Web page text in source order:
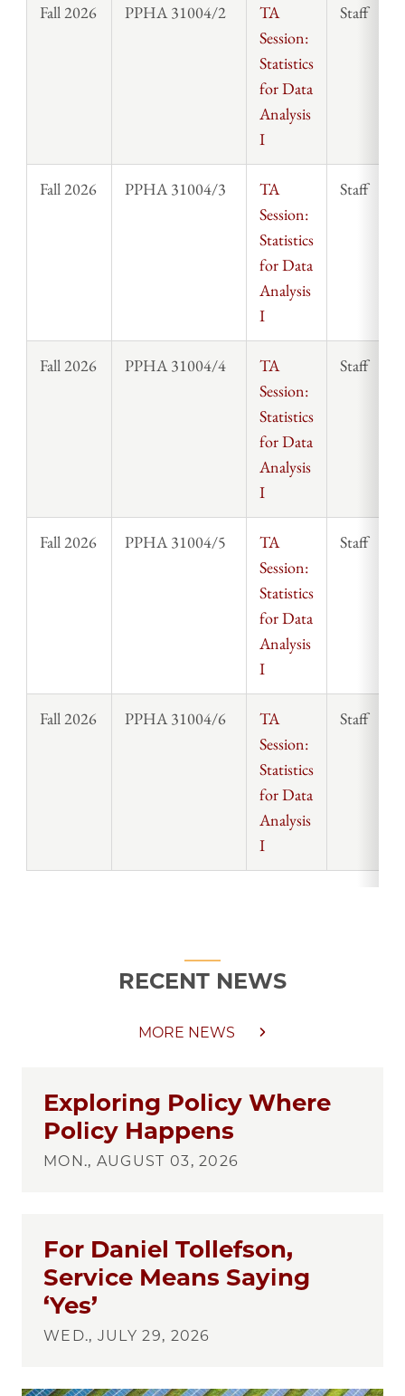
Fall 2026 PPHA 31004/2
TA
Session:
Statistics
for Data
Analysis
I
Staff
Fall 2026 PPHA 31004/3
TA
Session:
Statistics
for Data
Analysis
I
Staff
Fall 2026 PPHA 31004/4
TA
Session:
Statistics
for Data
Analysis
I
Staff
Fall 2026 PPHA 31004/5
TA
Session:
Statistics
for Data
Analysis
I
Staff
Fall 2026 PPHA 31004/6
TA
Session:
Statistics
for Data
Analysis
I
Staff
RECENT NEWS
MORE NEWS
Exploring Policy Where
Policy Happens
MON., AUGUST 03, 2026
For Daniel Tollefson,
Service Means Saying
‘Yes’
WED., JULY 29, 2026